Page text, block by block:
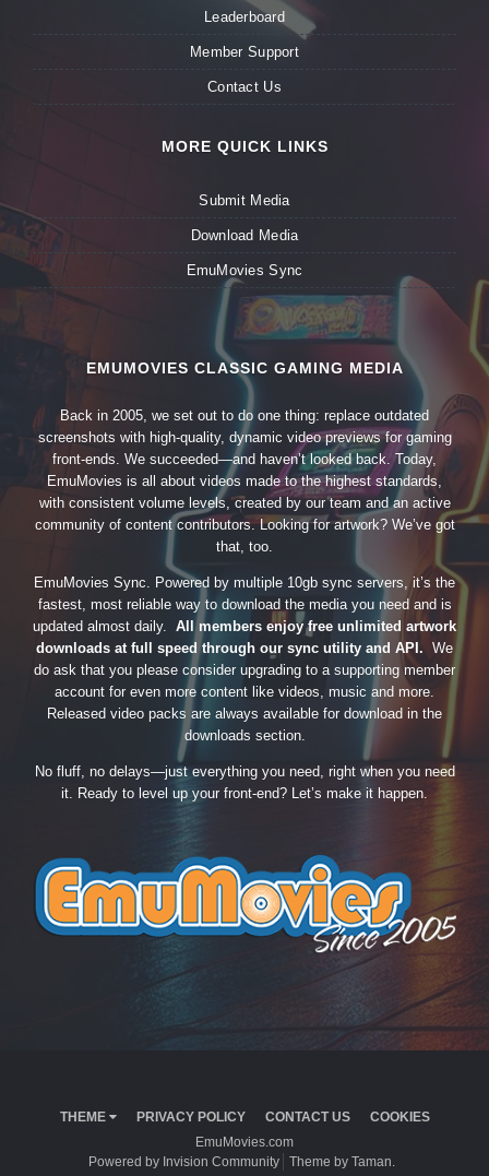
Leaderboard
Member Support
Contact Us
MORE QUICK LINKS
Submit Media
Download Media
EmuMovies Sync
EMUMOVIES CLASSIC GAMING MEDIA
Back in 2005, we set out to do one thing: replace outdated
screenshots with high-quality, dynamic video previews for gaming
front-ends. We succeeded—and haven’t looked back. Today,
EmuMovies is all about videos made to the highest standards,
with consistent volume levels, created by our team and an active
community of content contributors. Looking for artwork? We’ve got
that, too.
EmuMovies Sync. Powered by multiple 10gb sync servers, it’s the
fastest, most reliable way to download the media you need and is
updated almost daily. All members enjoy free unlimited artwork
downloads at full speed through our sync utility and API. We
do ask that you please consider upgrading to a supporting member
account for even more content like videos, music and more.
Released video packs are always available for download in the
downloads section.
No fluff, no delays—just everything you need, right when you need
it. Ready to level up your front-end? Let’s make it happen.
THEME PRIVACY POLICY CONTACT US
COOKIES
EmuMovies.com
Powered by Invision Community
Theme by Taman.